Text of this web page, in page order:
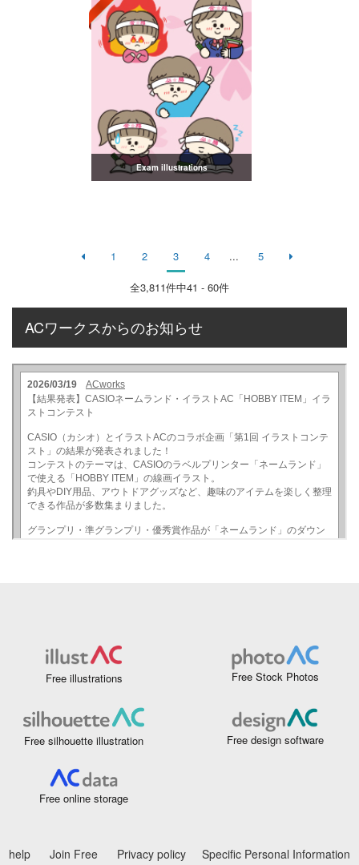
Exam illustrations
1 2 3 4 ... 5
全3,811件中41 - 60件
ACワークスからのお知らせ
Free illustrations Free Stock Photos
Free silhouette illustration Free design software
Free online storage
help Join Free Privacy policy
Specific Personal Information